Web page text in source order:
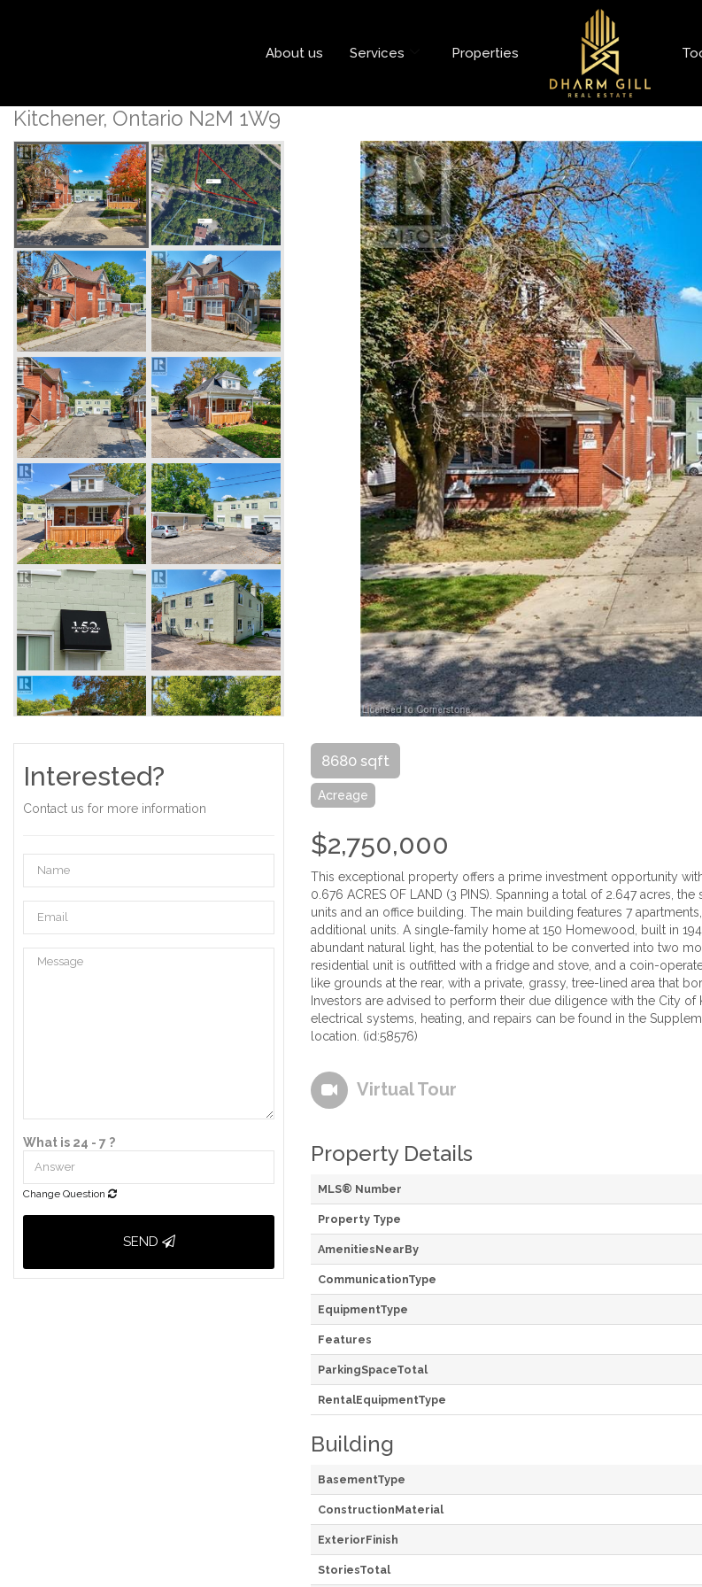
About us Services Properties
Kitchener, Ontario N2M 1W9
Interested?
Contact us for more information
What is 24 - 7 ?
Change Question
SEND
8680 sqft
Acreage
$2,750,000
This exceptional property offers a prime investment opportunity
0.676 ACRES OF LAND (3 PINS). Spanning a total of 2.647 acres,
units and an office building. The main building features 7
additional units. A single-family home at 150 Homewood, built in
abundant natural light, has the potential to be converted into two
residential unit is outfitted with a fridge and stove, and a coin-
like grounds at the rear, with a private, grassy, tree-lined area that
Investors are advised to perform their due diligence with the City
electrical systems, heating, and repairs can be found in the
location. (id:58576)
Virtual Tour
Property Details
MLS® Number
Property Type
AmenitiesNearBy
CommunicationType
EquipmentType
Features
ParkingSpaceTotal
RentalEquipmentType
Building
BasementType
ConstructionMaterial
ExteriorFinish
StoriesTotal